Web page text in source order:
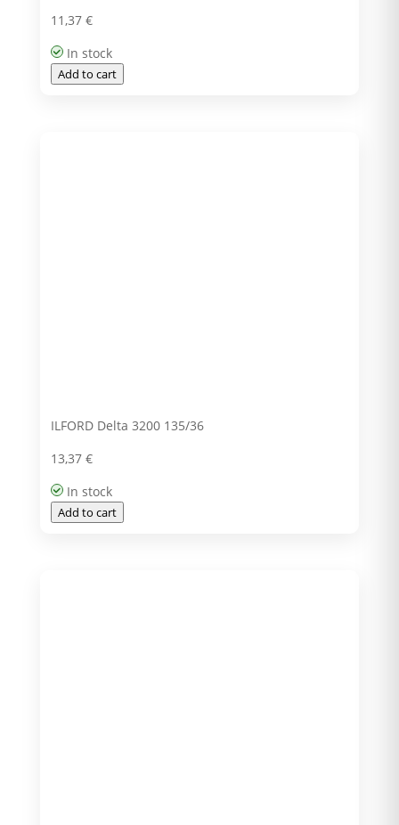
11,37 €
In stock
Add to cart
ILFORD Delta 3200 135/36
13,37 €
In stock
Add to cart